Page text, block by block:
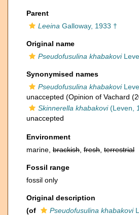
Parent
Leeina Galloway, 1933 †
Original name
Pseudofusulina khabakovi
Synonymised names
Pseudofusulina khabakovi
unaccepted (Opinion of Vachard
Skinnerella khabakovi(Leven,
unaccepted
Environment
marine, brackish fresh terrestrial
Fossil range
fossil only
Original description
(of
Pseudofusulina khabakovi